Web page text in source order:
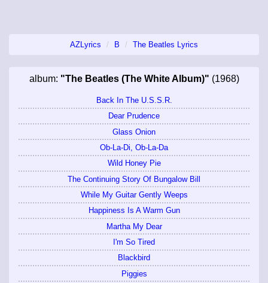
AZLyrics B The Beatles Lyrics
album: "The Beatles (The White Album)" (1968)
Back In The U.S.S.R.
Dear Prudence
Glass Onion
Ob-La-Di, Ob-La-Da
Wild Honey Pie
The Continuing Story Of Bungalow Bill
While My Guitar Gently Weeps
Happiness Is A Warm Gun
Martha My Dear
I'm So Tired
Blackbird
Piggies